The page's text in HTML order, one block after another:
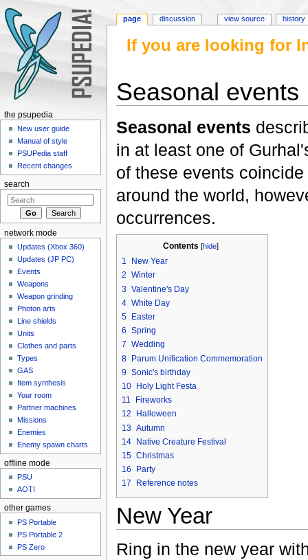
If you are looking for
Seasonal events
Seasonal events
in at least one of
of these events
around the world,
occurrences.
Contents [hide]
1
New Year
2 Winter
3 Valentine's Day
4 White Day
5
Easter
6 Spring
7 Wedding
8 Parum Unification Commemoration
9 Sonic's birthday
10
Holy Light Festa
11
Fireworks
12
Halloween
13 Autumn
14 Native Creature Festival
15 Christmas
16
Party
17
Reference notes
New Year
Ring in the new year
page discussion view source history
the psupedia
New user guide
Manual of style
PSUPedia staff
Recent changes
search
network mode
Updates (Xbox 360)
Updates (JP PC)
Events
Weapons
Weapon grinding
Photon arts
Line shields
Units
Clothes and parts
Types
GAS
Item synthesis
Your room
Partner machines
Missions
Enemies
Enemy spawn charts
offline mode
PSU
AOTI
other games
PS Portable
PS Portable 2
PS Zero